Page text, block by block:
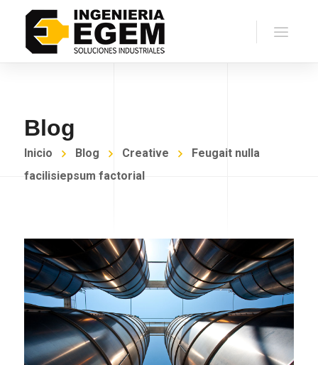
Blog
Inicio Blog Creative
Feugait nulla
facilisiepsum factorial